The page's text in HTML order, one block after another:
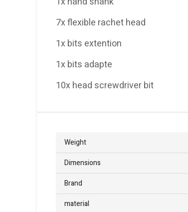
7x flexible rachet head
1x bits extention
1x bits adapte
10x head screwdriver bit
Weight
Dimensions
Brand
material